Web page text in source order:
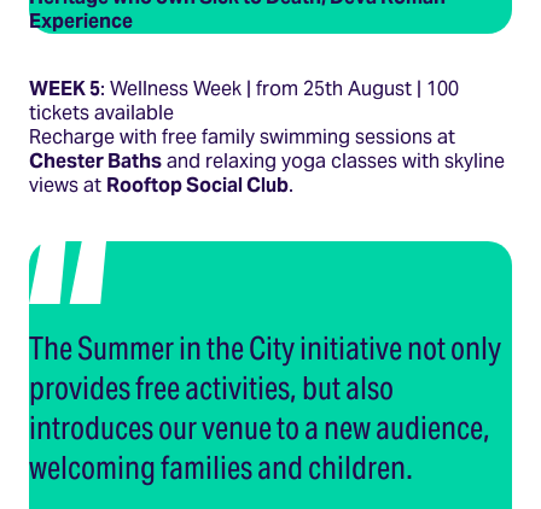
Experience
WEEK 5: Wellness Week | from 25th August | 100
tickets available
Recharge with free family swimming sessions at
Chester Bathsand relaxing yoga classes with skyline
views at Rooftop Social Club.
The Summer in the City initiative not only
provides free activities, but also
introduces our venue to a new audience,
welcoming families and children.